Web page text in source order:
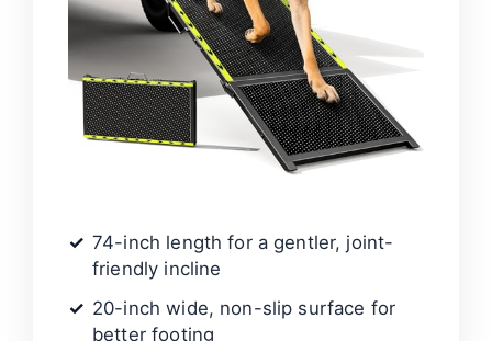
74-inch length for a gentler, joint-
friendly incline
20-inch wide, non-slip surface for
better footing